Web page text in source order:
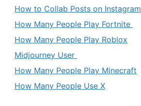
How to Collab Posts on Instagram
How Many People Play Fortnite
How Many People Play Roblox
Midjourney User
How Many People Play Minecraft
How Many People Use X